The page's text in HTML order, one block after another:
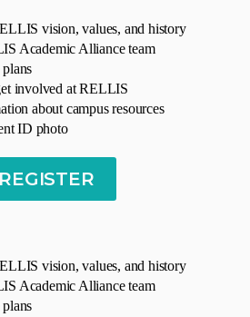
vision, values, and history
Academic Alliance team
involved at RELLIS
about campus resources
ID photo
REGISTER
vision, values, and history
Academic Alliance team